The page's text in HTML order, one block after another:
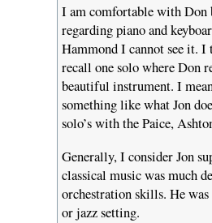
I am comfortable with Don
regarding piano and
Hammond I cannot see it. I
recall one solo where Don
beautiful instrument. I
something like what Jon
solo’s with the Paice,
Generally, I consider Jon
classical music was much
orchestration skills. He
or jazz setting.